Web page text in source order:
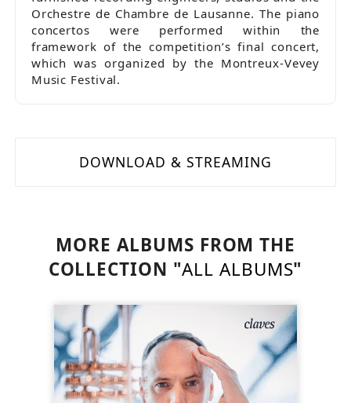
Orchestre de Chambre de Lausanne. The piano
concertos were performed within the
framework of the competition’s final concert,
which was organized by the Montreux-Vevey
Music Festival.
DOWNLOAD & STREAMING
MORE ALBUMS FROM THE
COLLECTION "ALL ALBUMS"